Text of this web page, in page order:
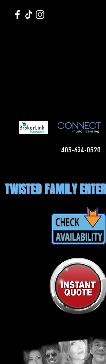
403-634-0520
TWISTED FAMILY